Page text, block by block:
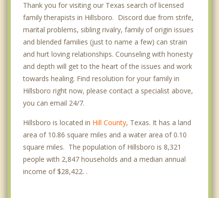
Thank you for visiting our Texas search of licensed
family therapists in Hillsboro. Discord due from strife,
marital problems, sibling rivalry, family of origin issues
and blended families (just to name a few) can strain
and hurt loving relationships. Counseling with honesty
and depth will get to the heart of the issues and work
towards healing. Find resolution for your family in
Hillsboro right now, please contact a specialist above,
you can email 24/7.
Hillsboro is located in Hill County, Texas. It has a land
area of 10.86 square miles and a water area of 0.10
square miles. The population of Hillsboro is 8,321
people with 2,847 households and a median annual
income of $28,422. .